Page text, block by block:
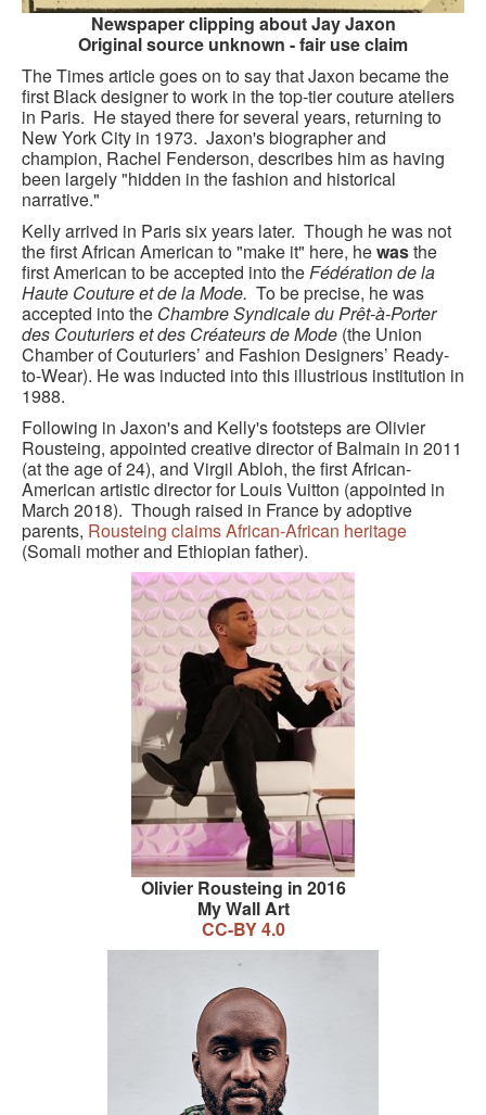
CONTACT FORM
Newspaper clipping about Jay Jaxon
Original source unknown - fair use claim
The Times article goes on to say that Jaxon became the
first Black designer to work in the top-tier couture ateliers
in Paris. He stayed there for several years, returning to
New York City in 1973. Jaxon's biographer and
champion, Rachel Fenderson, describes him as having
been largely "hidden in the fashion and historical
narrative."
Kelly arrived in Paris six years later. Though he was not
the first African American to "make it" here, hewasthe
first American to be accepted into theFédération de la
Haute Couture et de la Mode. To be precise, he was
accepted into the Chambre Syndicale du Prêt-à-Porter
des Couturiers et des Créateurs de Mode (the Union
Chamber of Couturiers’ and Fashion Designers’ Ready-
to-Wear). He was inducted into this illustrious institution in
1988.
Following in Jaxon's and Kelly's footsteps are Olivier
Rousteing, appointed creative director of Balmain in 2011
(at the age of 24), and Virgil Abloh, the first African-
American artistic director for Louis Vuitton (appointed in
March 2018). Though raised in France by adoptive
parents, Rousteing claims African-African heritage
(Somali mother and Ethiopian father).
Olivier Rousteing in 2016
My Wall Art
CC-BY 4.0